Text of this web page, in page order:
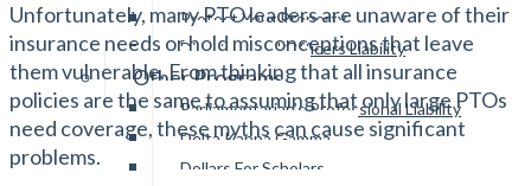
Protect Your Property
Directors and Officers Liability
Other Programs
Parliamentarian’s Professional Liability
Delta Kappa Gamma
Dollars For Scholars
Unfortunately, many PTO leaders are unaware of their
insurance needs or hold misconceptions that leave
them vulnerable. From thinking that all insurance
policies are the same to assuming that only large PTOs
need coverage, these myths can cause significant
problems.